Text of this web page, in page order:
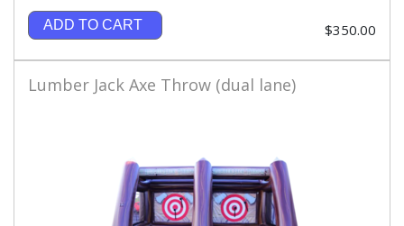
ADD TO CART $350.00
Lumber Jack Axe Throw (dual lane)